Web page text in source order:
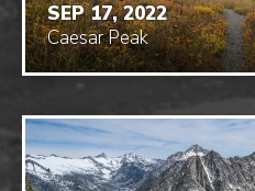
SEP 17, 2022
Caesar Peak